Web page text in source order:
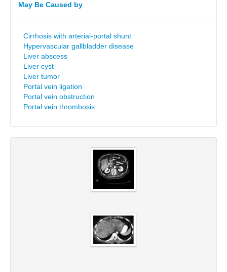
May Be Caused by
Cirrhosis with arterial-portal shunt
Hypervascular gallbladder disease
Liver abscess
Liver cyst
Liver tumor
Portal vein ligation
Portal vein obstruction
Portal vein thrombosis